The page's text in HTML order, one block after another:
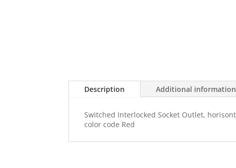
Description Additional information
Switched Interlocked Socket Outlet,
color code Red